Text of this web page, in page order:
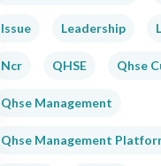
Issue Leadership
Ncr QHSE Qhse
Qhse Management
Qhse Management